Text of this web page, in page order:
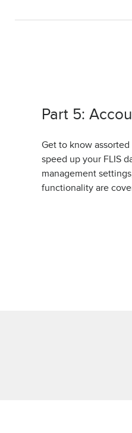
Part 5:
Get to know
speed up your FLIS
management
functionality are